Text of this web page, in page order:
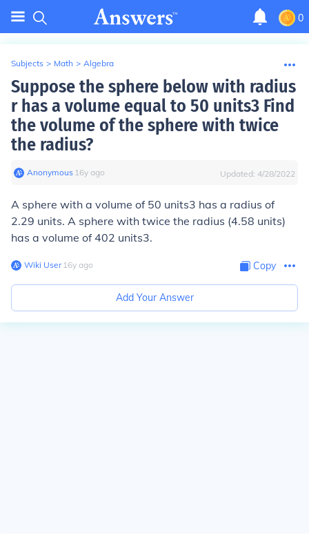
0
Subjects > Math > Algebra
Suppose the sphere below with radius
r has a volume equal to 50 units3 Find
the volume of the sphere with twice
the radius?
Anonymous∙ 16y ago Updated: 4/28/2022
A sphere with a volume of 50 units3 has a radius of
2.29 units. A sphere with twice the radius (4.58 units)
has a volume of402 units3.
Wiki User∙16y ago Copy
Add Your Answer